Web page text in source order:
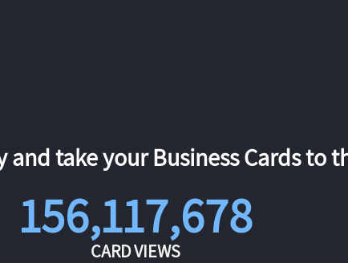
take your Business Cards to
156,117,678
CARD VIEWS